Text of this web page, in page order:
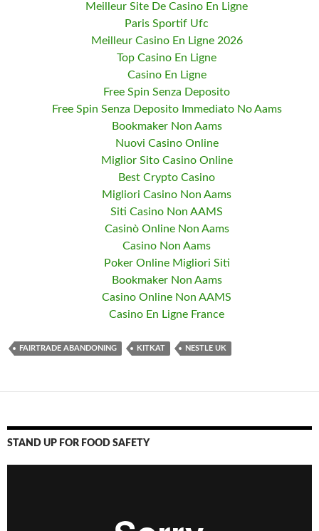
Meilleur Site De Casino En Ligne
Paris Sportif Ufc
Meilleur Casino En Ligne 2026
Top Casino En Ligne
Casino En Ligne
Free Spin Senza Deposito
Free Spin Senza Deposito Immediato No Aams
Bookmaker Non Aams
Nuovi Casino Online
Miglior Sito Casino Online
Best Crypto Casino
Migliori Casino Non Aams
Siti Casino Non AAMS
Casinò Online Non Aams
Casino Non Aams
Poker Online Migliori Siti
Bookmaker Non Aams
Casino Online Non AAMS
Casino En Ligne France
FAIRTRADE ABANDONING KITKAT NESTLE UK
STAND UP FOR FOOD SAFETY